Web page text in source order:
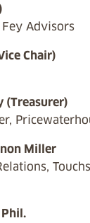
Fey Advisors
Chair)
(Treasurer)
Miller